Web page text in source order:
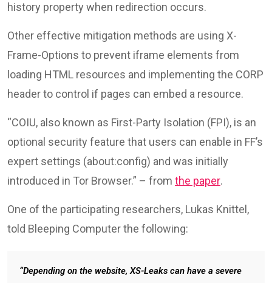
history property when redirection occurs.
Other effective mitigation methods are using X-
Frame-Options to prevent iframe elements from
loading HTML resources and implementing the CORP
header to control if pages can embed a resource.
“COIU, also known as First-Party Isolation (FPI), is an
optional security feature that users can enable in FF’s
expert settings (about:config) and was initially
introduced in Tor Browser.” – from the paper.
One of the participating researchers, Lukas Knittel,
told Bleeping Computer the following:
“Depending on the website, XS-Leaks can have a severe